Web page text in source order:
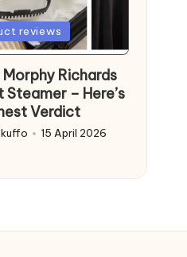
reviews
Richards
– Here’s
Verdict
15 April 2026